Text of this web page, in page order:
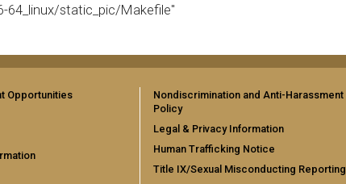
static_pic/Makefile"
Opportunities
Nondiscrimination and Anti-Harassment
Policy
Legal & Privacy Information
Human Trafficking Notice
Title IX/Sexual Misconducting Reporting